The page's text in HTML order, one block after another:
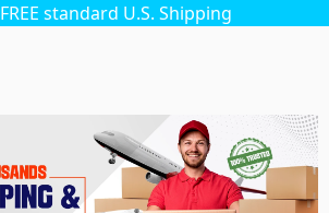
standard U.S. Shipping